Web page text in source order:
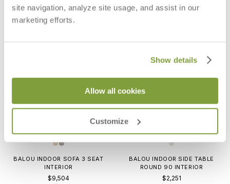
site navigation, analyze site usage, and assist in our
marketing efforts.
Show details
Allow all cookies
Customize
BALOU INDOOR SOFA 3 SEAT
INTERIOR
$9,504
BALOU INDOOR SIDE TABLE
ROUND 90 INTERIOR
$2,251